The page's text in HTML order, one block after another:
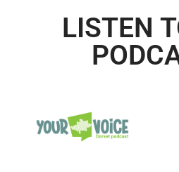
LISTEN